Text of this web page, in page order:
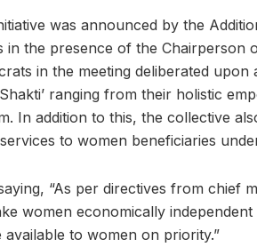
was announced by the
the presence of the Chairperson
in the meeting deliberated
ranging from their holistic
In addition to this, the collective
to women beneficiaries
“As per directives from chief
women economically
available to women on priority.”